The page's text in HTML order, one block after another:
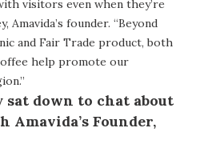
visitors even when they’re
Amavida’s founder. “Beyond
and Fair Trade product, both
help promote our
down to chat about
Founder,